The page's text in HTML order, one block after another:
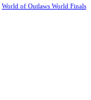
World of Outlaws World Finals